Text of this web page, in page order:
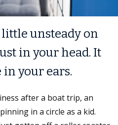
little unsteady on
in your head. It
your ears.
after a boat trip, an
in a circle as a kid.